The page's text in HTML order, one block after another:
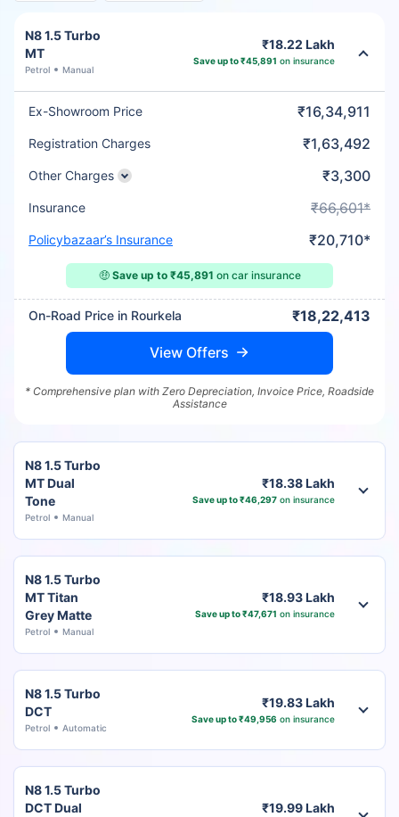
N8 1.5 Turbo
MT
Petrol Manual
₹18.22 Lakh
Save up to ₹45,891 on insurance
Ex-Showroom Price ₹16,34,911
Registration Charges ₹1,63,492
Other Charges ₹3,300
Insurance ₹66,601*
Policybazaar’s Insurance ₹20,710*
🤑 Save up to ₹45,891 on car insurance
On-Road Price in Rourkela ₹18,22,413
View Offers
* Comprehensive plan with Zero Depreciation, Invoice Price, Roadside
Assistance
N8 1.5 Turbo
MT Dual
Tone
Petrol Manual
₹18.38 Lakh
Save up to ₹46,297on insurance
N8 1.5 Turbo
MT Titan
Grey Matte
Petrol Manual
₹18.93 Lakh
Save up to ₹47,671 on insurance
N8 1.5 Turbo
DCT
Petrol Automatic
₹19.83 Lakh
Save up to ₹49,956 on insurance
N8 1.5 Turbo
DCT Dual
₹19.99 Lakh